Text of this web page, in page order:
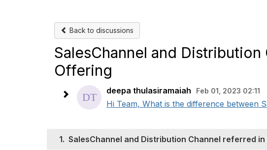
Back to discussions
SalesChannel and
Offering
deepa thulasiramaiah Feb 01, 2023 02:11
Hi Team, What is the difference between
1. SalesChannel and Distribution Channel referred